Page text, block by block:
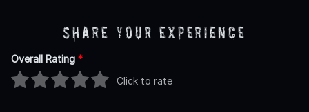
Share Your Experience
Overall Rating *
Click to rate